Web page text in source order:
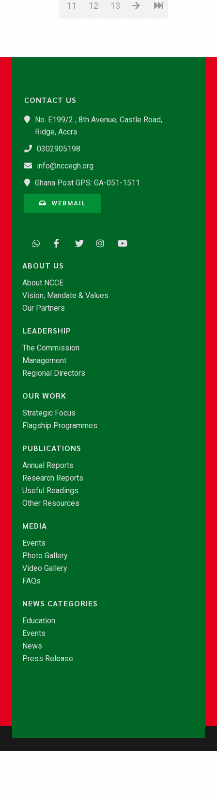
11 12 13
CONTACT US
No. E199/2 , 8th Avenue, Castle Road,
Ridge, Accra
0302905198
info@nccegh.org
Ghana Post GPS: GA-051-1511
WEBMAIL
ABOUT US
About NCCE
Vision, Mandate & Values
Our Partners
LEADERSHIP
The Commission
Management
Regional Directors
OUR WORK
Strategic Focus
Flagship Programmes
PUBLICATIONS
Annual Reports
Research Reports
Useful Readings
Other Resources
MEDIA
Events
Photo Gallery
Video Gallery
FAQs
NEWS CATEGORIES
Education
Events
News
Press Release